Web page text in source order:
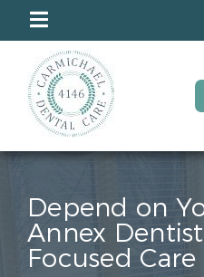
Depend on
Annex
Focused Care